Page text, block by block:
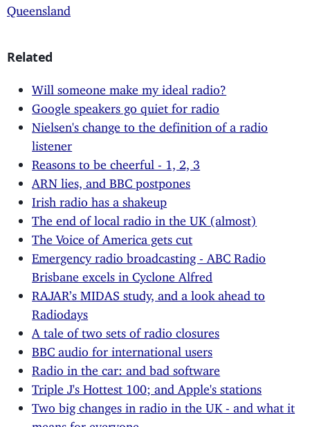
Queensland
Related
Will someone make my ideal radio?
Google speakers go quiet for radio
Nielsen's change to the definition of a radio
listener
Reasons to be cheerful - 1, 2, 3
ARN lies, and BBC postpones
Irish radio has a shakeup
The end of local radio in the UK (almost)
The Voice of America gets cut
Emergency radio broadcasting - ABC Radio
Brisbane excels in Cyclone Alfred
RAJAR’s MIDAS study, and a look ahead to
Radiodays
A tale of two sets of radio closures
BBC audio for international users
Radio in the car: and bad software
Triple J's Hottest 100; and Apple's stations
Two big changes in radio in the UK - and what it
means for everyone